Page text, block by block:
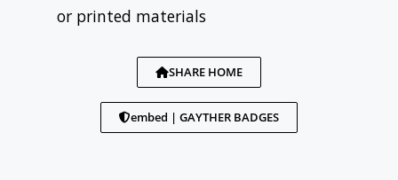
or printed materials
SHARE HOME
embed | GAYTHER BADGES